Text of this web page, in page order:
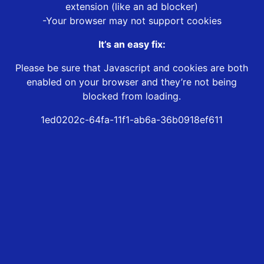
extension (like an ad blocker)
-Your browser may not support cookies
It’s an easy fix:
Please be sure that Javascript and cookies are both
enabled on your browser and they’re not being
blocked from loading.
1ed0202c-64fa-11f1-ab6a-36b0918ef611